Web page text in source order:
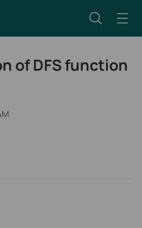
of DFS function